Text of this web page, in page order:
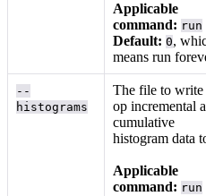
Applicable
command: run
Default: 0,
means run
--
histograms
The file to write
op incremental
cumulative
histogram data
Applicable
command: run